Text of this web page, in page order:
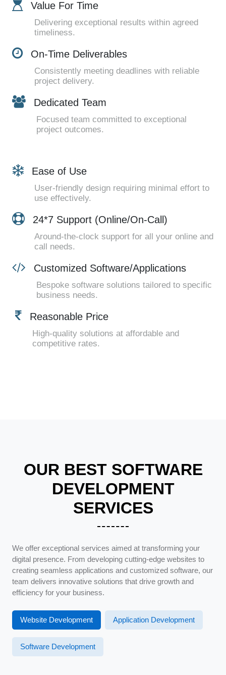
Value For Time
Delivering exceptional results within agreed
timeliness.
On-Time Deliverables
Consistently meeting deadlines with reliable
project delivery.
Dedicated Team
Focused team committed to exceptional
project outcomes.
Ease of Use
User-friendly design requiring minimal effort to
use effectively.
24*7 Support (Online/On-Call)
Around-the-clock support for all your online and
call needs.
Customized Software/Applications
Bespoke software solutions tailored to specific
business needs.
Reasonable Price
High-quality solutions at affordable and
competitive rates.
OUR BEST SOFTWARE
DEVELOPMENT
SERVICES
We offer exceptional services aimed at transforming your
digital presence. From developing cutting-edge websites to
creating seamless applications and customized software, our
team delivers innovative solutions that drive growth and
efficiency for your business.
Website Development Application Development
Software Development